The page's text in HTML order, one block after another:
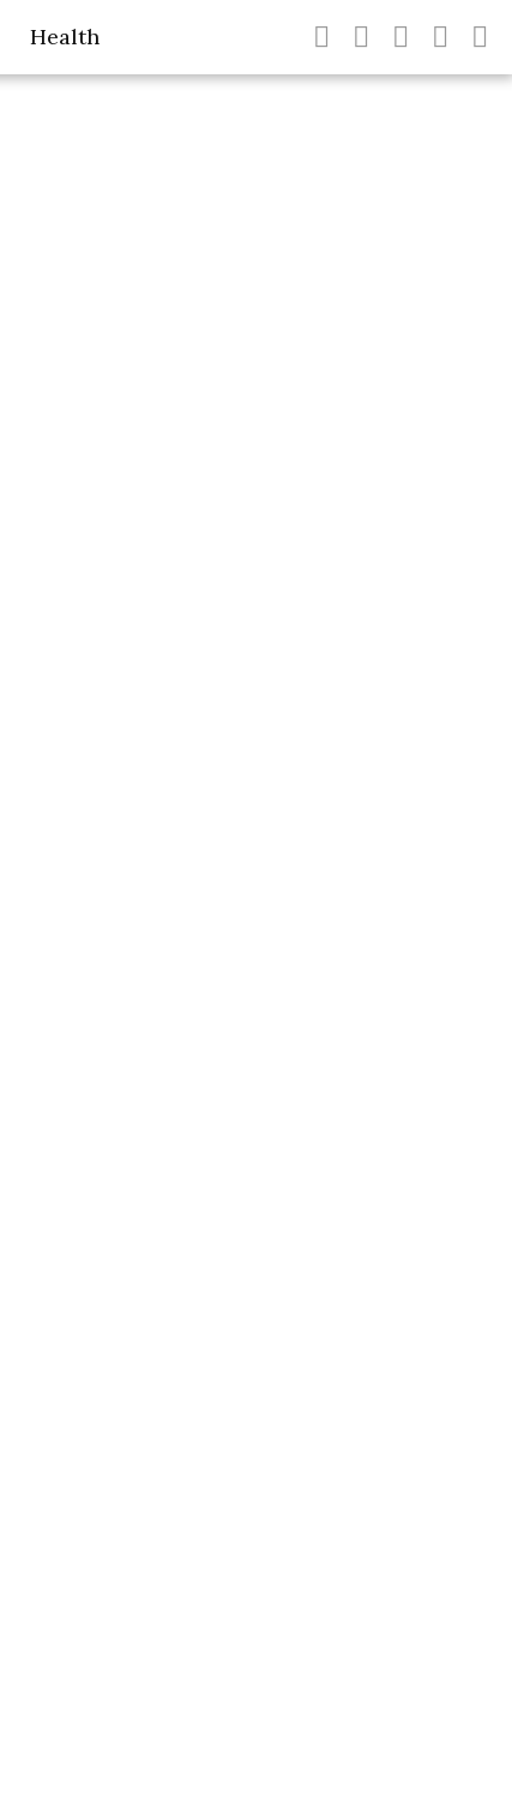
Health